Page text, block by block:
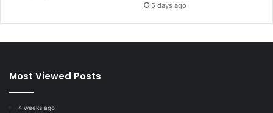
5 days ago
Most Viewed Posts
4 weeks ago